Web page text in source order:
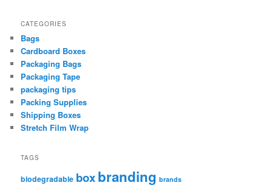
CATEGORIES
Bags
Cardboard Boxes
Packaging Bags
Packaging Tape
packaging tips
Packing Supplies
Shipping Boxes
Stretch Film Wrap
TAGS
biodegradable boxbranding brands